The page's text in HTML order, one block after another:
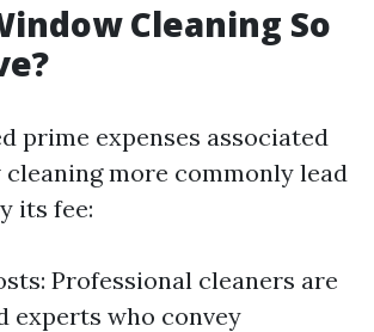
Cleaning So
prime expenses associated
more commonly lead
its fee:
Professional cleaners are
experts who convey